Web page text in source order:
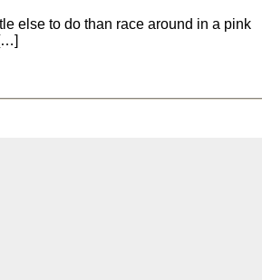
else to do than race around in a pink